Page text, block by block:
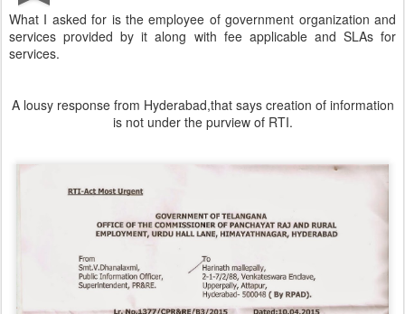
What I asked for is the employee of government organization and
services provided by it along with fee applicable and SLAs for
services.
A lousy response from Hyderabad,that says creation of information
is not under the purview of RTI.